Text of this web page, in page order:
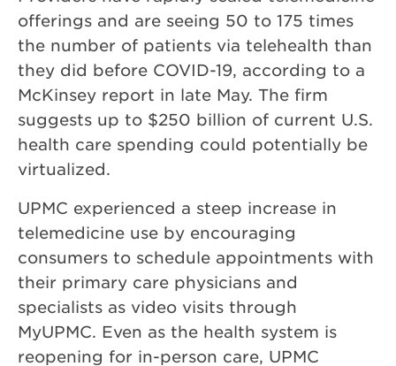
offerings and are seeing 50 to 175 times
the number of patients via telehealth than
they did before COVID-19, according to a
McKinsey report in late May. The firm
suggests up to $250 billion of current U.S.
health care spending could potentially be
virtualized.
UPMC experienced a steep increase in
telemedicine use by encouraging
consumers to schedule appointments with
their primary care physicians and
specialists as video visits through
MyUPMC. Even as the health system is
reopening for in-person care, UPMC